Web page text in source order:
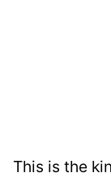
This is the